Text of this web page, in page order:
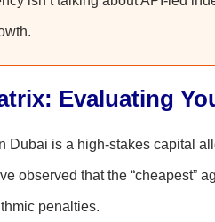
Evaluating
Dubai is a high-stakes capital
observed that the “cheapest”
penalties.